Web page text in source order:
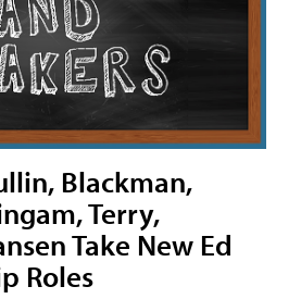
Blackman,
Terry,
Take New Ed
Roles